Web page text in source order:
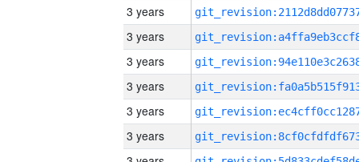
3 years
3 years
3 years
3 years
3 years
3 years